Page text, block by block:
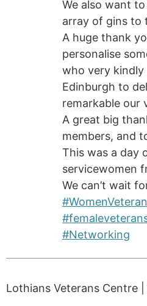
We also want
array of gins to
A huge thank
personalise
who very
Edinburgh to
remarkable our
A great big
members, and
This was a day
servicewomen
We can’t wait
#Networking
Lothians Veterans Centre |